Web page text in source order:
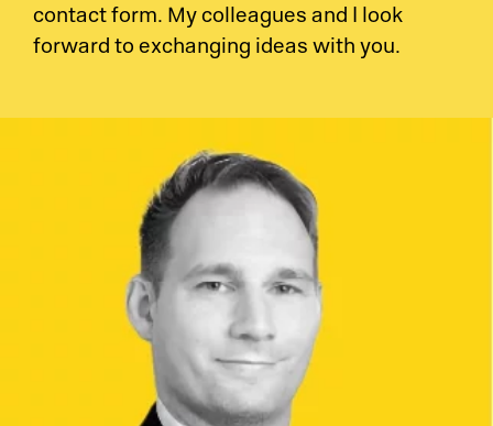
contact form. My colleagues and I look
forward to exchanging ideas with you.